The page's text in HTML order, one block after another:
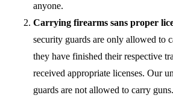
anyone.
Carrying firearms sans proper
security guards are only allowed to
they have finished their respective
received appropriate licenses. Our
guards are not allowed to carry guns.